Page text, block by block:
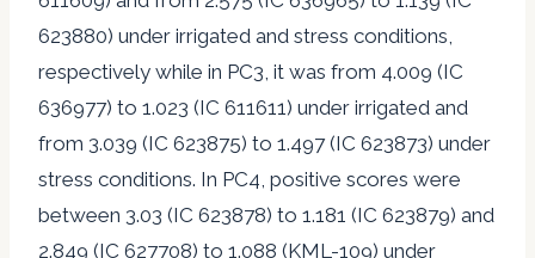
623880) under irrigated and stress conditions,
respectively while in PC3, it was from 4.009 (IC
636977) to 1.023 (IC 611611) under irrigated and
from 3.039 (IC 623875) to 1.497 (IC 623873) under
stress conditions. In PC4, positive scores were
between 3.03 (IC 623878) to 1.181 (IC 623879) and
2.849 (IC 627708) to 1.088 (KML-109) under